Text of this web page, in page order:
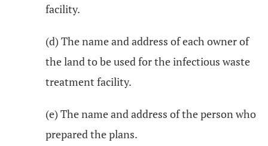
facility.
(d) The name and address of each owner of
the land to be used for the infectious waste
treatment facility.
(e) The name and address of the person who
prepared the plans.